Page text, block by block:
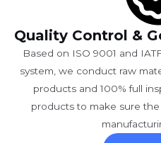
Quality Control &
Based on ISO 9001 and
system, we conduct raw
products and 100% full
products to make sure